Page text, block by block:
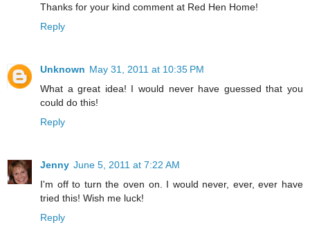
Thanks for your kind comment at Red Hen Home!
Reply
Unknown May 31, 2011 at 10:35 PM
What a great idea! I would never have guessed that you
could do this!
Reply
Jenny June 5, 2011 at 7:22 AM
I'm off to turn the oven on. I would never, ever, ever have
tried this! Wish me luck!
Reply